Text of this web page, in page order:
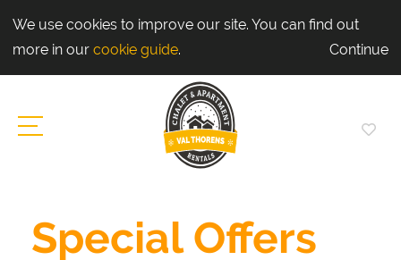
We use cookies to improve our site. You can find out
more in our cookie guide. Continue
Special Offers